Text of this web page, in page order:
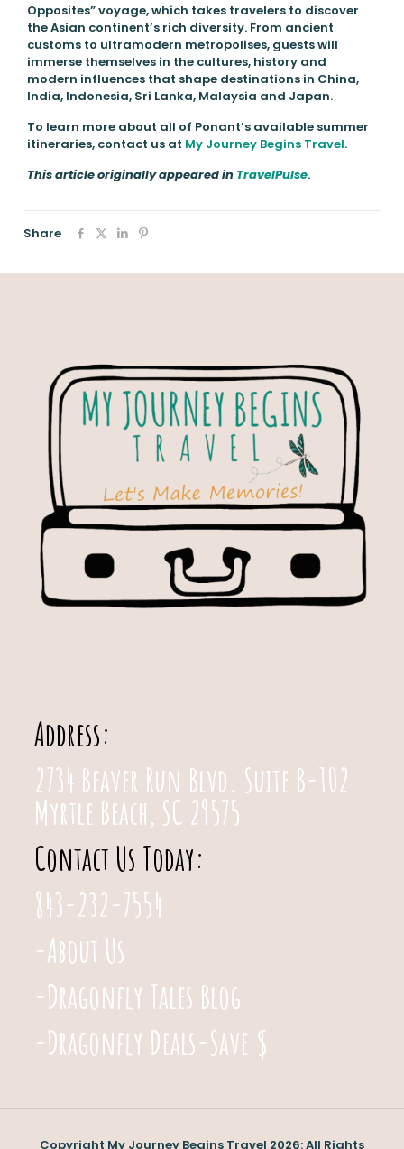
Opposites” voyage, which takes travelers to discover
the Asian continent’s rich diversity. From ancient
customs to ultramodern metropolises, guests will
immerse themselves in the cultures, history and
modern influences that shape destinations in China,
India, Indonesia, Sri Lanka, Malaysia and Japan.
To learn more about all of Ponant’s available summer
itineraries, contact us at My Journey Begins Travel.
This article originally appeared in TravelPulse.
Share
Address:
2734 Beaver Run Blvd. Suite B-102
Myrtle Beach, SC 29575
Contact Us Today:
843-232-7554
-About Us
-Dragonfly Tales Blog
-Dragonfly Deals-Save $
Copyright My Journey Begins Travel 2026: All Rights